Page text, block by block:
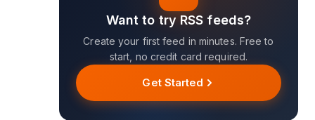
Want to try RSS feeds?
Create your first feed in minutes. Free to
start, no credit card required.
Get Started